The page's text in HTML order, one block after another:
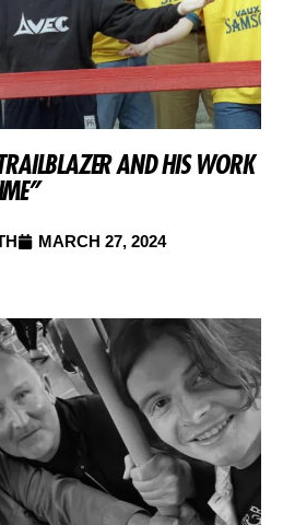
AND HIS WORK
MARCH 27, 2024